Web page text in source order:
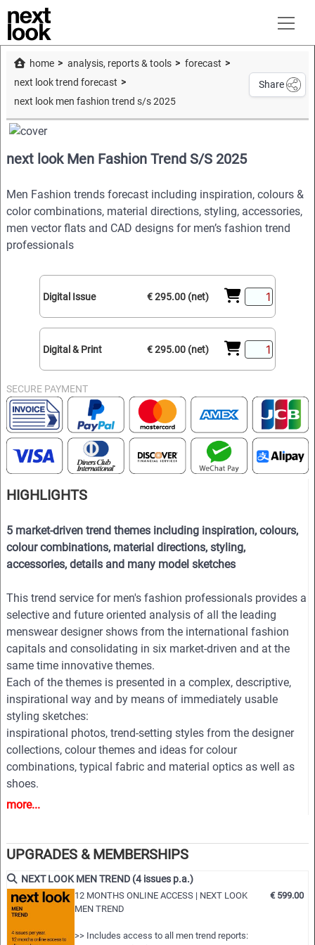
home analysis, reports & tools
forecast
next look trend forecast
next look men fashion trend s/s 2025
Share
next look Men Fashion Trend S/S 2025
Men Fashion trends forecast including inspiration, colours &
color combinations, material directions, styling, accessories,
men vector flats and CAD designs for men’s fashion trend
professionals
Digital Issue € 295.00 (net)
Digital & Print € 295.00 (net)
SECURE PAYMENT
HIGHLIGHTS
5 market-driven trend themes including inspiration, colours,
colour combinations, material directions, styling,
accessories, details and many model sketches
This trend service for men's fashion professionals provides a
selective and future oriented analysis of all the leading
menswear designer shows from the international fashion
capitals and consolidating in six market-driven and at the
same time innovative themes.
Each of the themes is presented in a complex, descriptive,
inspirational way and by means of immediately usable
styling sketches:
inspirational photos, trend-setting styles from the designer
collections, colour themes and ideas for colour
combinations, typical fabric and material optics as well as
shoes.
bags, belts and other accessories complemented by an
accessories.
and EPS editable vector files for easy and professional
processing.
Highlights:
more...
UPGRADES & MEMBERSHIPS
NEXT LOOK MEN TREND (4 issues p.a.)
12 MONTHS ONLINE ACCESS | NEXT LOOK
MEN TREND
>> Includes access to all men trend reports:
€ 599.00